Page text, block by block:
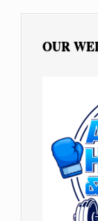
OUR